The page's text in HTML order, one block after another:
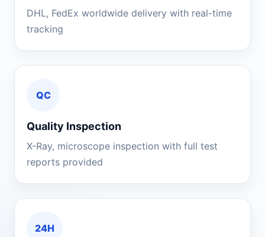
DHL, FedEx worldwide delivery with real-time
tracking
QC
Quality Inspection
X-Ray, microscope inspection with full test
reports provided
24H